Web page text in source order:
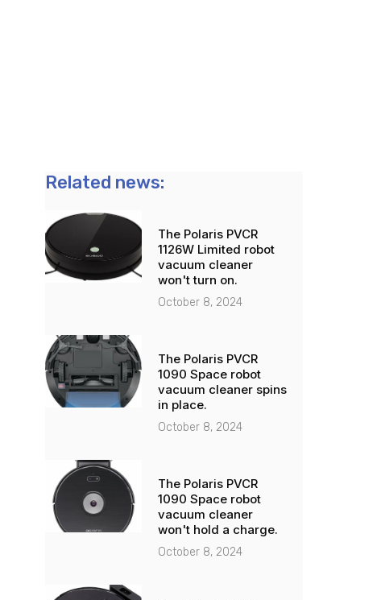
Related news:
The Polaris PVCR
1126W Limited robot
vacuum cleaner
won't turn on.
October 8, 2024
The Polaris PVCR
1090 Space robot
vacuum cleaner spins
in place.
October 8, 2024
The Polaris PVCR
1090 Space robot
vacuum cleaner
won't hold a charge.
October 8, 2024